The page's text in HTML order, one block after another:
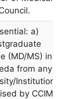
a)
(MD/MS) in
from any
Institution
by CCIM.